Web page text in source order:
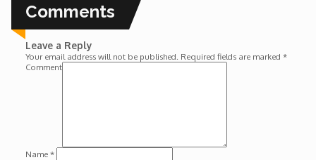
Comments
Leave a Reply
Your email address will not be published. Required fields are marked *
Comment
Name *